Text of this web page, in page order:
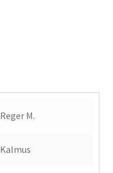
Reger M.
Kalmus